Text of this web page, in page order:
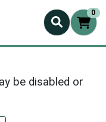
0
be disabled or